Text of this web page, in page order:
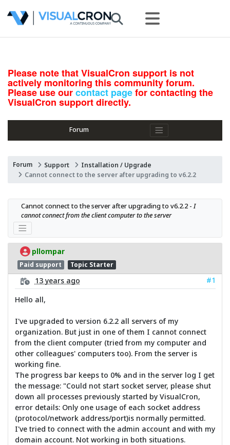
Please note that VisualCron support is not
actively monitoring this community forum.
Please use ourcontact pagefor contacting the
VisualCron support directly.
Forum
Forum Support
Installation / Upgrade
Cannot connect to the server after upgrading to v6.2.2
Cannot connect to the server after upgrading to v6.2.2 - I
cannot connect from the client computer to the server
pllompar
Paid support Topic Starter
13 years ago
#1
Hello all,
I've upgraded to version 6.2.2 all servers of my
organization. But just in one of them I cannot connect
from the client computer (tried from my computer and
other colleagues' computers too). From the server is
working fine.
The progress bar keeps to 0% and in the server log I get
the message: "Could not start socket server, please shut
down all processes previously started by VisualCron,
error details: Only one usage of each socket address
(protocol/network address/port)is normally permitted.
I've tried to connect with the admin account and with my
domain account. Not working in both situations.